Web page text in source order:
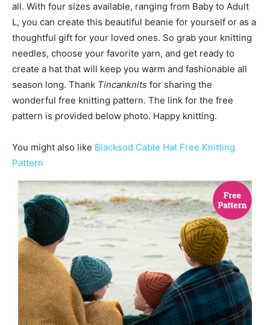
all. With four sizes available, ranging from Baby to Adult
L, you can create this beautiful beanie for yourself or as a
thoughtful gift for your loved ones. So grab your knitting
needles, choose your favorite yarn, and get ready to
create a hat that will keep you warm and fashionable all
season long. Thank Tincanknits for sharing the
wonderful free knitting pattern. The link for the free
pattern is provided below photo. Happy knitting.
You might also like Blacksod Cable Hat Free Knitting
Pattern